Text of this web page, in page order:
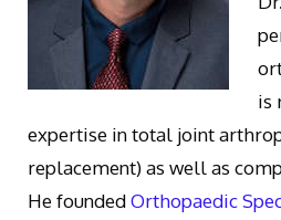
is
expertise in total joint
replacement) as well as
He foundedOrthopaedic